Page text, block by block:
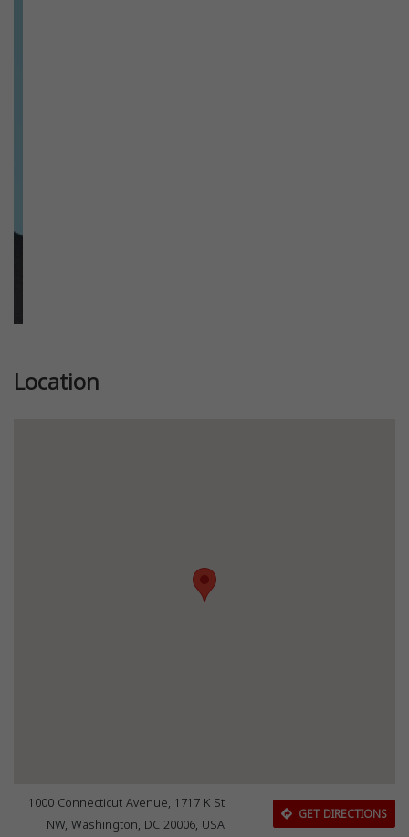
Location
1000 Connecticut Avenue, 1717 K St
NW, Washington, DC 20006, USA
GET DIRECTIONS